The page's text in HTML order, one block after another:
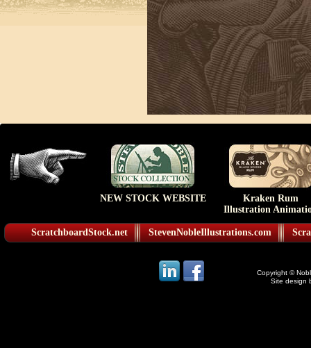
NEW STOCK WEBSITE
Kraken Rum
Illustration
ScratchboardStock.net StevenNobleIllustrations.com
Copyright ©
Site design